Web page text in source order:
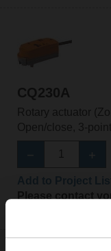
CQ230A
Rotary actuator
Open/close, 3-
Please contact